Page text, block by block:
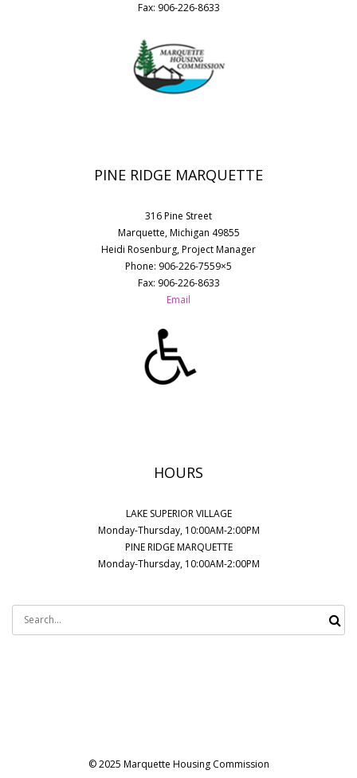
Fax: 906-226-8633
PINE RIDGE MARQUETTE
316 Pine Street
Marquette, Michigan 49855
Heidi Rosenburg, Project Manager
Phone: 906-226-7559×5
Fax: 906-226-8633
Email
HOURS
LAKE SUPERIOR VILLAGE
Monday-Thursday, 10:00AM-2:00PM
PINE RIDGE MARQUETTE
Monday-Thursday, 10:00AM-2:00PM
Search
for:
© 2025 Marquette Housing Commission